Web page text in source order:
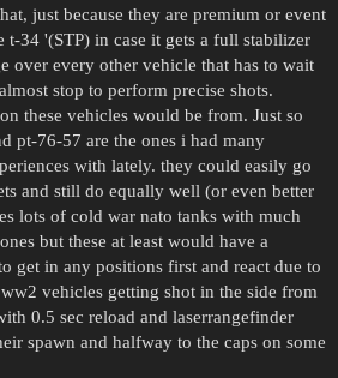
just because they are premium or event
t-34 '(STP) in case it gets a full stabilizer
over every other vehicle that has to wait
stop to perform precise shots.
these vehicles would be from. Just so
pt-76-57 are the ones i had many
with lately. they could easily go
and still do equally well (or even better
lots of cold war nato tanks with much
but these at least would have a
get in any positions first and react due to
vehicles getting shot in the side from
0.5 sec reload and laserrangefinder
spawn and halfway to the caps on some